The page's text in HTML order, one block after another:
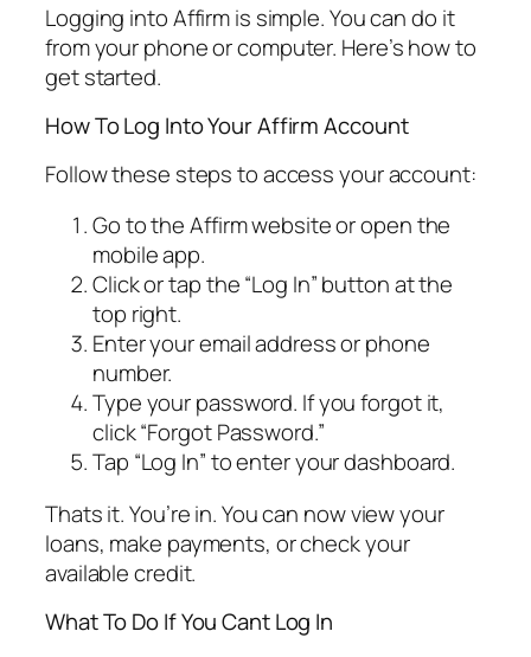
Logging into Affirm is simple. You can do it
from your phone or computer. Here’s how to
get started.
How To Log Into Your Affirm Account
Follow these steps to access your account:
Go to the Affirm website or open the
mobile app.
Click or tap the “Log In” button at the
top right.
Enter your email address or phone
number.
Type your password. If you forgot it,
click “Forgot Password.”
Tap “Log In” to enter your dashboard.
Thats it. You’re in. You can now view your
loans, make payments, or check your
available credit.
What To Do If You Cant Log In